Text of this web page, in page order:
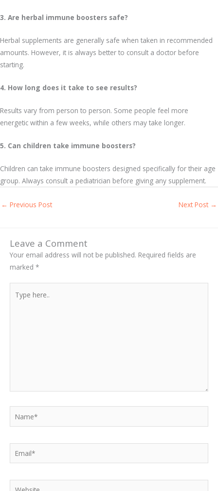
3. Are herbal immune boosters safe?
Herbal supplements are generally safe when taken in recommended
amounts. However, it is always better to consult a doctor before
starting.
4. How long does it take to see results?
Results vary from person to person. Some people feel more
energetic within a few weeks, while others may take longer.
5. Can children take immune boosters?
Children can take immune boosters designed specifically for their age
group. Always consult a pediatrician before giving any supplement.
← Previous Post Next Post →
Leave a Comment
Your email address will not be published. Required fields are
marked *
here..
Website